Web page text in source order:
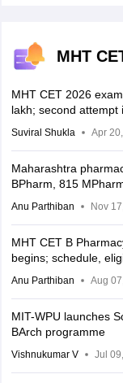
MHT
MHT CET 2026
lakh; second attempt
Suviral Shukla Apr
Maharashtra
BPharm, 815
Anu Parthiban Nov
MHT CET B
begins; schedule,
Anu Parthiban Aug
MIT-WPU launches
BArch programme
Vishnukumar V Jul